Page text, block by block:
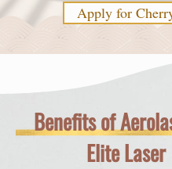
Apply for
Benefits of
Elite Laser